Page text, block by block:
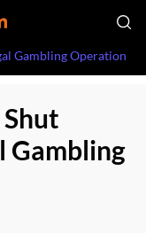
Gambling Operation
Gambling